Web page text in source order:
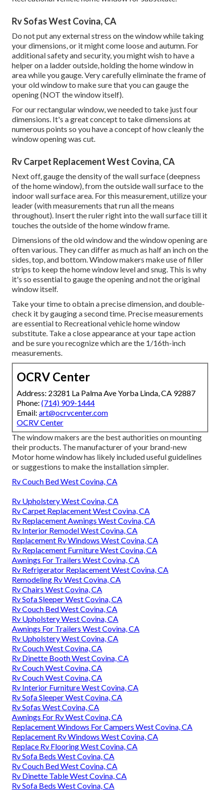
Rv Sofas West Covina, CA
Do not put any external stress on the window while taking
your dimensions, or it might come loose and autumn. For
additional safety and security, you might wish to have a
helper on a ladder outside, holding the home window in
area while you gauge. Very carefully eliminate the frame of
your old window to make sure that you can gauge the
opening (NOT the window itself).
For our rectangular window, we needed to take just four
dimensions. It's a great concept to take dimensions at
numerous points so you have a concept of how cleanly the
window opening was cut.
Rv Carpet Replacement West Covina, CA
Next off, gauge the density of the wall surface (deepness
of the home window), from the outside wall surface to the
indoor wall surface area. For this measurement, utilize your
leader (with measurements that run all the means
throughout). Insert the ruler right into the wall surface till it
touches the outside of the home window frame.
Dimensions of the old window and the window opening are
often various. They can differ as much as half an inch on the
sides, top, and bottom. Window makers make use of filler
strips to keep the home window level and snug. This is why
it's so essential to gauge the opening and not the original
window itself.
Take your time to obtain a precise dimension, and double-
check it by gauging a second time. Precise measurements
are essential to Recreational vehicle home window
substitute. Take a close appearance at your tape action
and be sure you recognize which are the 1/16th-inch
measurements.
OCRV Center
Address: 23281 La Palma Ave Yorba Linda, CA 92887
Phone: (714) 909-1444
Email: art@ocrvcenter.com
OCRV Center
The window makers are the best authorities on mounting
their products. The manufacturer of your brand-new
Motor home window has likely included useful guidelines
or suggestions to make the installation simpler.
Rv Couch Bed West Covina, CA
Rv Upholstery West Covina, CA
Rv Carpet Replacement West Covina, CA
Rv Replacement Awnings West Covina, CA
Rv Interior Remodel West Covina, CA
Replacement Rv Windows West Covina, CA
Rv Replacement Furniture West Covina, CA
Awnings For Trailers West Covina, CA
Rv Refrigerator Replacement West Covina, CA
Remodeling Rv West Covina, CA
Rv Chairs West Covina, CA
Rv Sofa Sleeper West Covina, CA
Rv Couch Bed West Covina, CA
Rv Upholstery West Covina, CA
Awnings For Trailers West Covina, CA
Rv Upholstery West Covina, CA
Rv Couch West Covina, CA
Rv Dinette Booth West Covina, CA
Rv Couch West Covina, CA
Rv Couch West Covina, CA
Rv Interior Furniture West Covina, CA
Rv Sofa Sleeper West Covina, CA
Rv Sofas West Covina, CA
Awnings For Rv West Covina, CA
Replacement Windows For Campers West Covina, CA
Replacement Rv Windows West Covina, CA
Replace Rv Flooring West Covina, CA
Rv Sofa Beds West Covina, CA
Rv Couch Bed West Covina, CA
Rv Dinette Table West Covina, CA
Rv Sofa Beds West Covina, CA